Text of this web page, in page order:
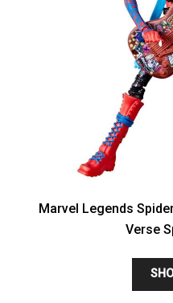
Marvel Legends
Verse